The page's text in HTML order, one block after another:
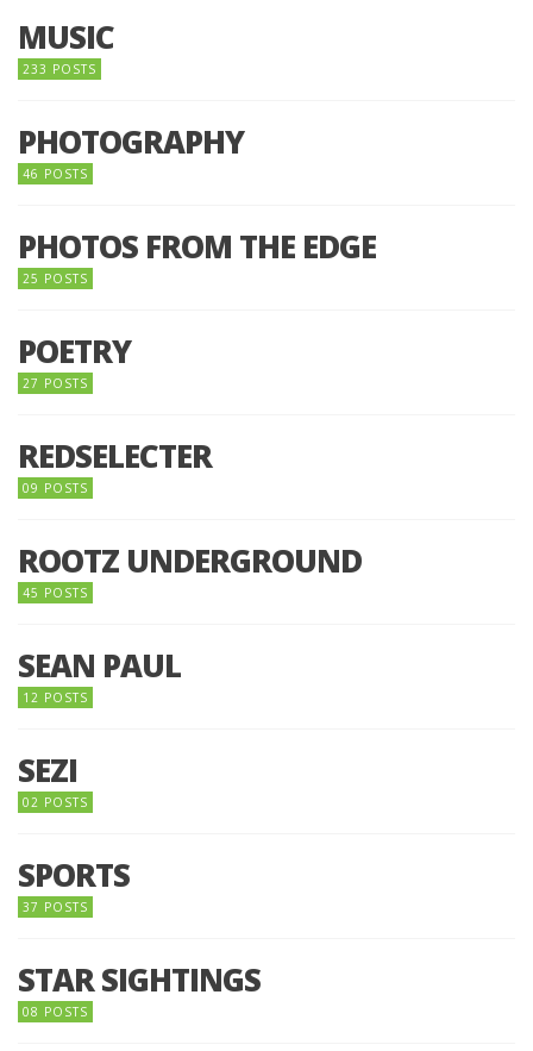
MUSIC
233 POSTS
PHOTOGRAPHY
46 POSTS
PHOTOS FROM THE EDGE
25 POSTS
POETRY
27 POSTS
REDSELECTER
09 POSTS
ROOTZ UNDERGROUND
45 POSTS
SEAN PAUL
12 POSTS
SEZI
02 POSTS
SPORTS
37 POSTS
STAR SIGHTINGS
08 POSTS